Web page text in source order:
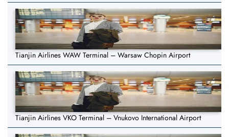
Tianjin Airlines WAW Terminal – Warsaw Chopin Airport
Tianjin Airlines VKO Terminal – Vnukovo International Airport